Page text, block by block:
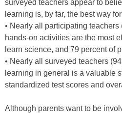
surveyed teachers appear to
learning is, by far, the best way
• Nearly all participating
hands-on activities are the most
learn science, and 79 percent of
• Nearly all surveyed teachers
learning in general is a valuable
standardized test scores and
Although parents want to be